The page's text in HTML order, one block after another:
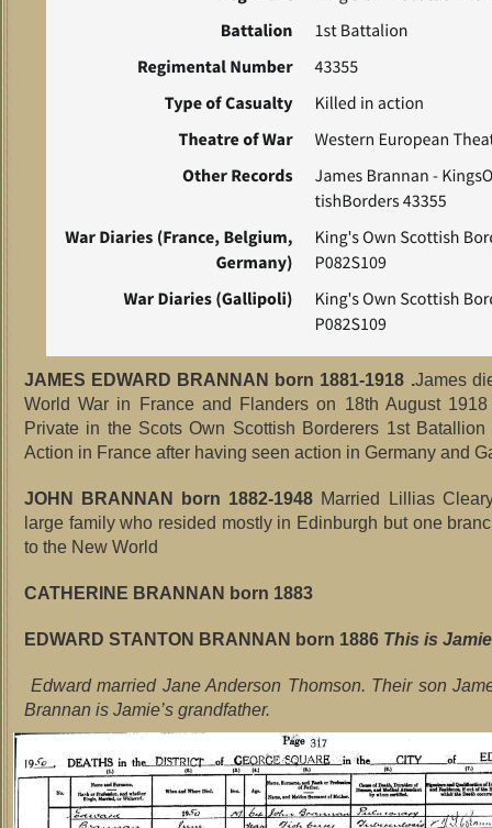
JAMES EDWARD BRANNAN born 1881-1918 .James
World War in France and Flanders on 18th August
Private in the Scots Own Scottish Borderers 1st
Action in France after having seen action in Germany and
JOHN BRANNAN born 1882-1948 Married Lillias
large family who resided mostly in Edinburgh but one
to the New World
CATHERINE BRANNAN born 1883
EDWARD STANTON BRANNAN born 1886 This is
Edward married Jane Anderson Thomson. Their son
Brannan is Jamie’s grandfather.